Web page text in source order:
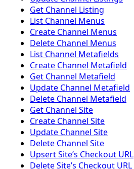
Get Channel Listing
List Channel Menus
Create Channel Menus
Delete Channel Menus
List Channel Metafields
Create Channel Metafield
Get Channel Metafield
Update Channel Metafield
Delete Channel Metafield
Get Channel Site
Create Channel Site
Update Channel Site
Delete Channel Site
Upsert Siteʼs Checkout URL
Delete Siteʼs Checkout URL